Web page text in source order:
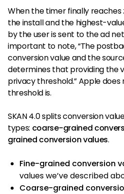
When the timer finally
the install and the highest-
by the user is sent to the ad
important to note, “The
conversion value and the
determines that providing the
privacy threshold.” Apple
threshold is.
SKAN 4.0 splits conversion
types: coarse-grained
grained conversion values.
Fine-grained conversion
values we’ve described
Coarse-grained